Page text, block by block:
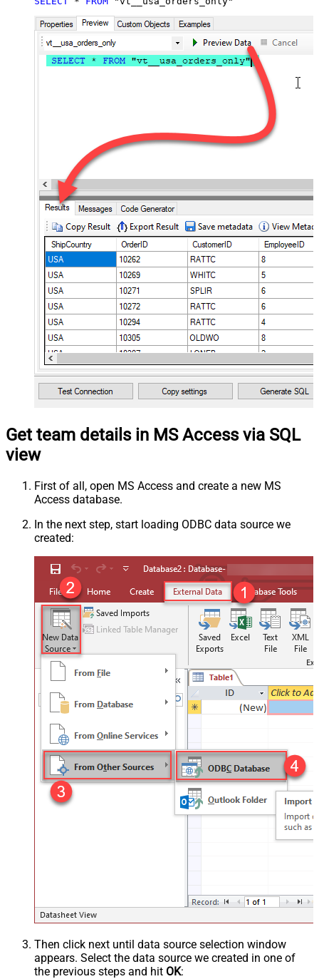
Get team details in MS Access via SQL
view
First of all, open MS Access and create a new MS
Access database.
In the next step, start loading ODBC data source we
created:
Then click next until data source selection window
appears. Select the data source we created in one of
the previous steps and hit OK: